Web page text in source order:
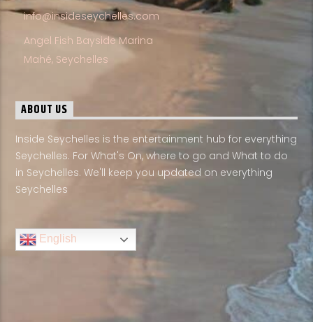
info@insideseychelles.com
Angel Fish Bayside Marina
Mahé, Seychelles
ABOUT US
Inside Seychelles is the entertainment hub for everything
Seychelles. For What's On, where to go and What to do
in Seychelles. We'll keep you updated on everything
Seychelles
English